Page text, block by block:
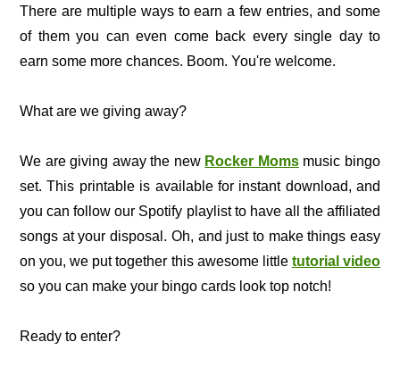
There are multiple ways to earn a few entries, and some
of them you can even come back every single day to
earn some more chances. Boom. You're welcome.
What are we giving away?
We are giving away the new Rocker Momsmusic bingo
set. This printable is available for instant download, and
you can follow our Spotify playlist to have all the affiliated
songs at your disposal. Oh, and just to make things easy
on you, we put together this awesome little tutorial video
so you can make your bingo cards look top notch!
​Ready to enter?